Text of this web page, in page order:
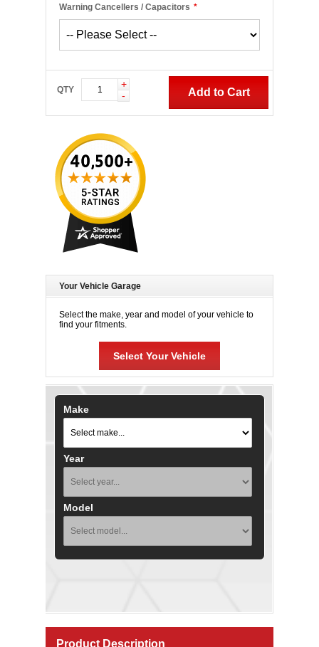
*
Warning Cancellers / Capacitors
QTY
+
-
Add to Cart
Your Vehicle Garage
Select the make, year and model of your vehicle to
find your fitments.
Select Your Vehicle
Make
Year
Model
Product Description